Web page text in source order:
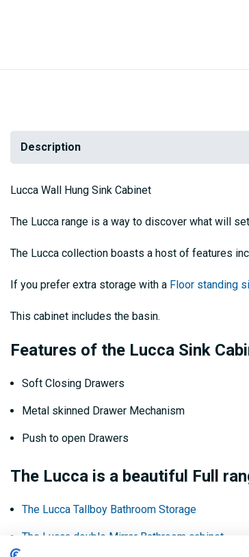
Description
Lucca Wall Hung Sink Cabinet
The Lucca range is a way to discover what will
The Lucca collection boasts a host of features
If you prefer extra storage with a Floor standing
This cabinet includes the basin.
Features of the Lucca Sink
Soft Closing Drawers
Metal skinned Drawer Mechanism
Push to open Drawers
The Lucca is a beautiful Full
The Lucca Tallboy Bathroom Storage
The Lucca double Mirror Bathroom cabinet